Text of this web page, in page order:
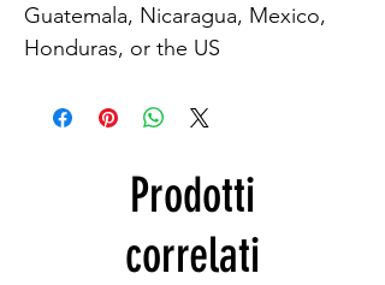
Guatemala, Nicaragua, Mexico,
Honduras, or the US
Prodotti
correlati